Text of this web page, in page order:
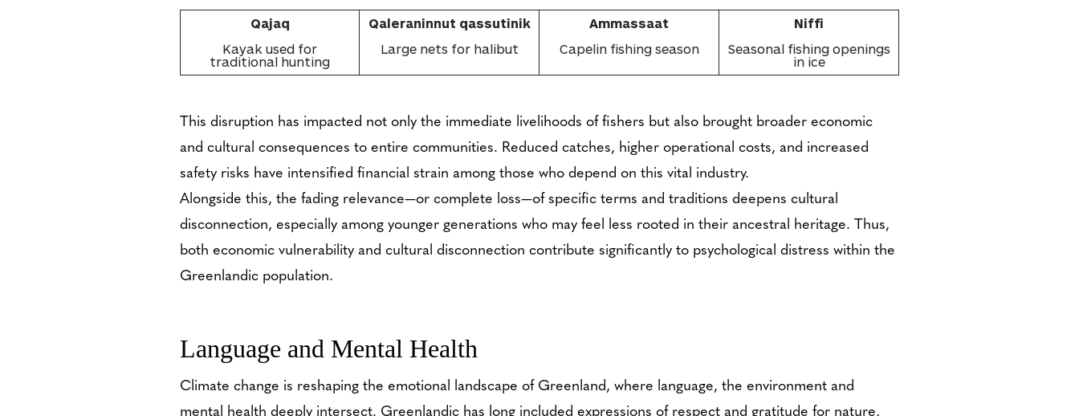
Qajaq
Kayak used for
traditional hunting
Qaleraninnut qassutinik
Large nets for halibut
Ammassaat
Capelin fishing season
Niffi
Seasonal fishing openings
in ice
This disruption has impacted not only the immediate livelihoods of fishers but also brought broader economic
and cultural consequences to entire communities. Reduced catches, higher operational costs, and increased
safety risks have intensified financial strain among those who depend on this vital industry.
Alongside this, the fading relevance—or complete loss—of specific terms and traditions deepens cultural
disconnection, especially among younger generations who may feel less rooted in their ancestral heritage. Thus,
both economic vulnerability and cultural disconnection contribute significantly to psychological distress within the
Greenlandic population.
Language and Mental Health
Climate change is reshaping the emotional landscape of Greenland, where language, the environment and
mental health deeply intersect. Greenlandic has long included expressions of respect and gratitude for nature,